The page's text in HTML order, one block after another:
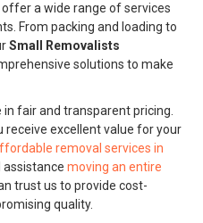
offer a wide range of services
From packing and loading to
Small Removalists
solutions to make
in fair and transparent pricing.
receive excellent value for your
removal services in
assistance moving an entire
trust us to provide cost-
quality.